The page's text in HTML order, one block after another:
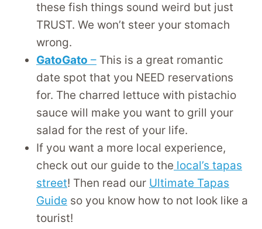
these fish things sound weird but just
TRUST. We won’t steer your stomach
wrong.
GatoGato – This is a great romantic
date spot that you NEED reservations
for. The charred lettuce with pistachio
sauce will make you want to grill your
salad for the rest of your life.
If you want a more local experience,
check out our guide to the local’s tapas
street! Then read our Ultimate Tapas
Guide so you know how to not look like a
tourist!